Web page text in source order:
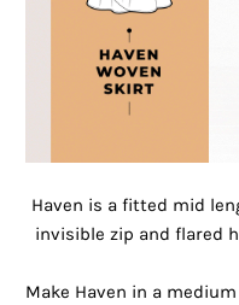
Haven is a fitted mid
invisible zip and flared
Make Haven in a